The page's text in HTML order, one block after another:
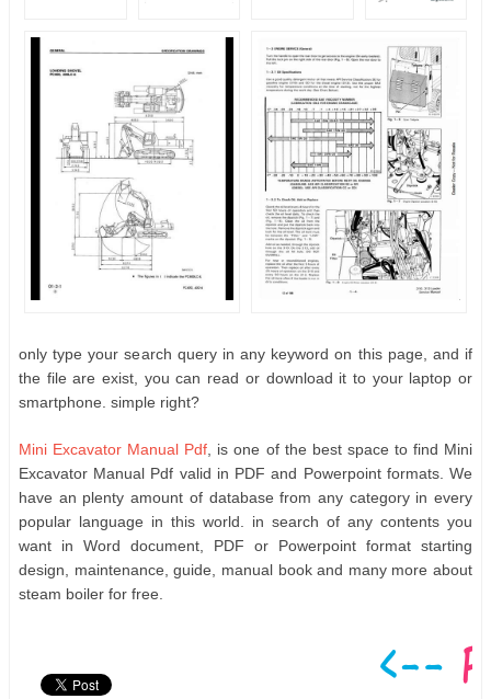
only type your search query in any keyword on this page, and if
the file are exist, you can read or download it to your laptop or
smartphone. simple right?
Mini Excavator Manual Pdf , is one of the best space to find Mini
Excavator Manual Pdf valid in PDF and Powerpoint formats. We
have an plenty amount of database from any category in every
popular language in this world. in search of any contents you
want in Word document, PDF or Powerpoint format starting
design, maintenance, guide, manual book and many more about
steam boiler for free.